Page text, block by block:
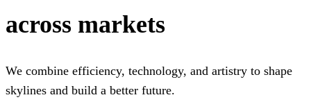
across markets
We combine efficiency, technology, and artistry to shape
skylines and build a better future.